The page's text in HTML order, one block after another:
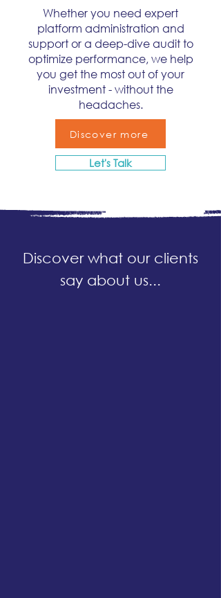
Whether you need expert
platform administration and
support or a deep-dive audit to
optimize performance, we help
you get the most out of your
investment - without the
headaches.
Discover more
Let's Talk
Discover what our clients
say about us...